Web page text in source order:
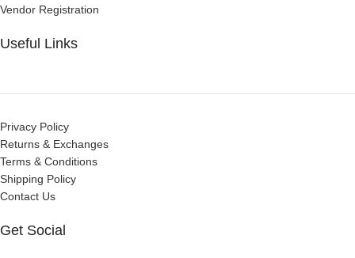
Vendor Registration
Useful Links
Privacy Policy
Returns & Exchanges
Terms & Conditions
Shipping Policy
Contact Us
Get Social